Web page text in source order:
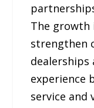
The growth
strengthen
dealerships
experience
service and